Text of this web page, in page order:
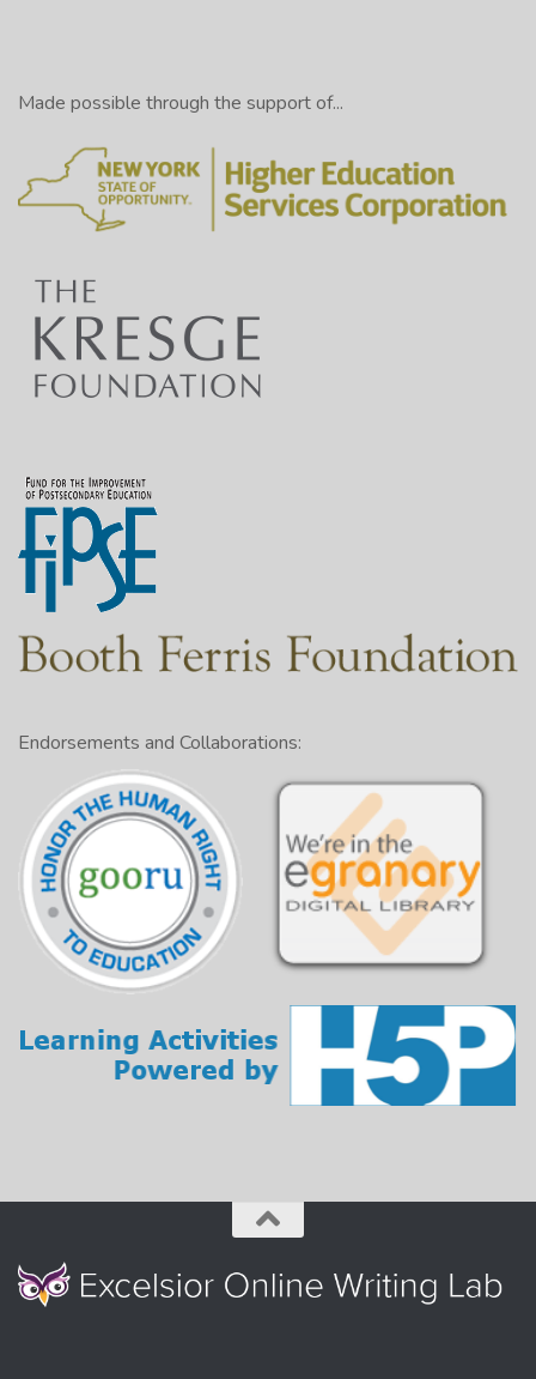
Made possible through the support of...
Endorsements and Collaborations: